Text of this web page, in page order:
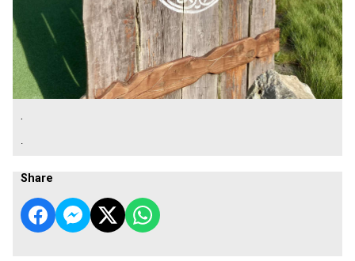
.
Share